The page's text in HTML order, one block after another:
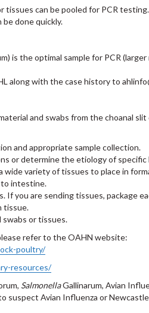
can be pooled for PCR
done quickly.
is the optimal sample for PCR
along with the case history to
and swabs from the choanal
and appropriate sample collection.
or determine the etiology of specific
variety of tissues to place in
to intestine.
If you are sending tissues, package
tissue.
or tissues.
refer to the OAHN website:
poultry/
resources/
SalmonellaGallinarum, Avian
suspect Avian Influenza or